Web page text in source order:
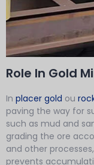
Role In Gold
In placer gold ou
paving the way for
such as mud and
grading the ore
and other
prevents